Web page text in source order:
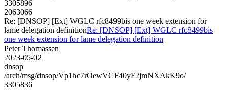
3305896
2063066
Re: [DNSOP] [Ext] WGLC rfc8499bis one week extension for
lame delegation definitionRe: [DNSOP] [Ext] WGLC rfc8499bis
one week extension for lame delegation definition
Peter Thomassen
2023-05-02
dnsop
/arch/msg/dnsop/Vp1hc7rOewVCF40yF2jmNXAkK9o/
3305836